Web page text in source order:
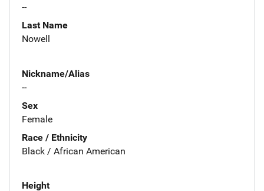
--
Last Name
Nowell
Nickname/Alias
--
Sex
Female
Race / Ethnicity
Black / African American
Height